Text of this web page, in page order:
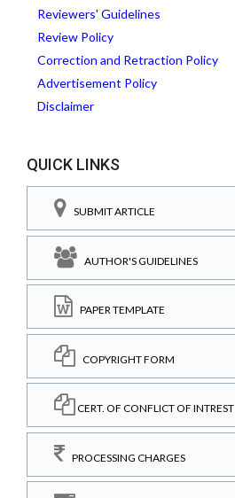
Reviewers' Guidelines
Review Policy
Correction and Retraction Policy
Advertisement Policy
Disclaimer
QUICK LINKS
SUBMIT ARTICLE
AUTHOR'S GUIDELINES
PAPER TEMPLATE
COPYRIGHT FORM
CERT. OF CONFLICT OF INTREST
PROCESSING CHARGES